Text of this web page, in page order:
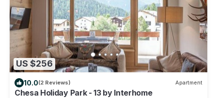
US $256
10.0(2 Reviews) Apartment
Chesa Holiday Park - 13 by Interhome